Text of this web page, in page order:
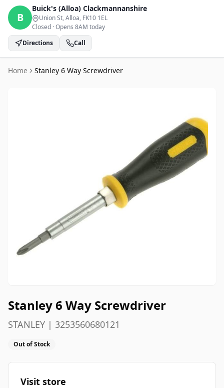
B
Buick's (Alloa) Clackmannanshire
Union St, Alloa, FK10 1EL
Closed ·Opens 8AM today
Directions
Call
Home Stanley 6 Way Screwdriver
Stanley 6 Way Screwdriver
STANLEY | 3253560680121
Out of Stock
Visit store